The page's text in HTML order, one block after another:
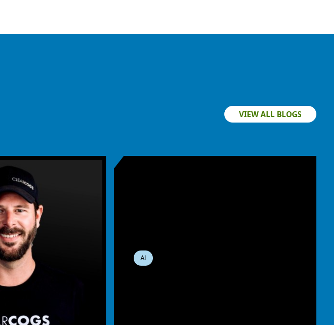
VIEW ALL BLOGS
AI